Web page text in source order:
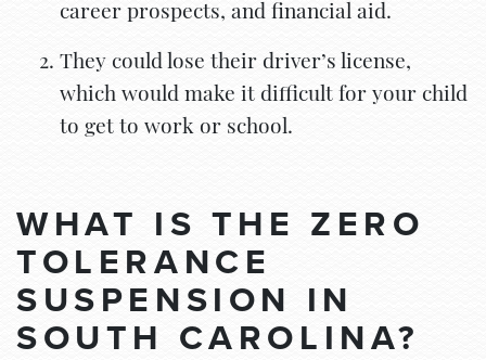
career prospects, and financial aid.
They could lose their driver’s license,
which would make it difficult for your child
to get to work or school.
WHAT IS THE ZERO
TOLERANCE
SUSPENSION IN
SOUTH CAROLINA?